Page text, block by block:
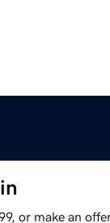
or make an